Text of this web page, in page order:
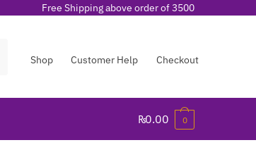
Free Shipping above order of 3500
Shop Customer Help Checkout
₨0.00 0